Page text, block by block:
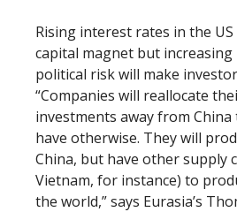
Rising interest rates in the US
capital magnet but
political risk will make
“Companies will reallocate
investments away from
have otherwise. They will
China, but have other supply
Vietnam, for instance) to
the world,” says Eurasia’s